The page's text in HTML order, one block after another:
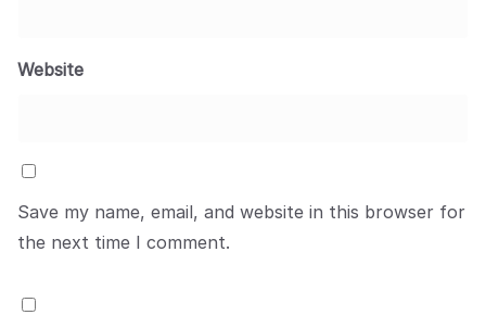
Website
Save my name, email, and website in this browser for
the next time I comment.